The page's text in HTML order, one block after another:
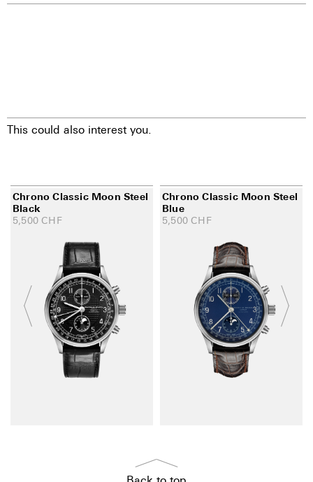
counters
This could also interest you.
Chrono Classic Moon Steel
Black
5,500 CHF
Chrono Classic Moon Steel
Blue
5,500 CHF